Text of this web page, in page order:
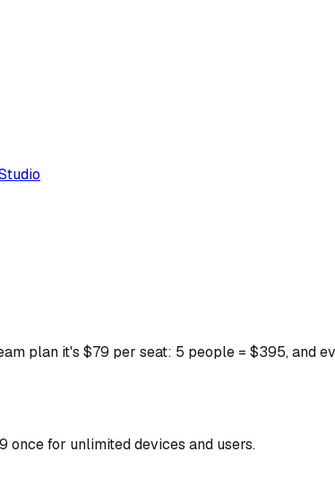
plan it's $79 per seat: 5 people = $395, and
once for unlimited devices and users.